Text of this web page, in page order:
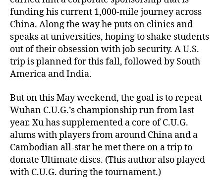
funding his current 1,000-mile journey across
China. Along the way he puts on clinics and
speaks at universities, hoping to shake students
out of their obsession with job security. A U.S.
trip is planned for this fall, followed by South
America and India.
But on this May weekend, the goal is to repeat
Wuhan C.U.G.’s championship run from last
year. Xu has supplemented a core of C.U.G.
alums with players from around China and a
Cambodian all-star he met there on a trip to
donate Ultimate discs. (This author also played
with C.U.G. during the tournament.)